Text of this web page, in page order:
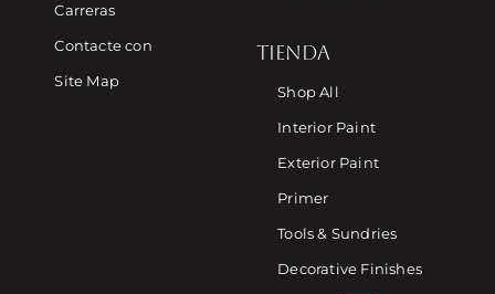
Carreras
Contacte con
Site Map
TIENDA
Shop All
Interior Paint
Exterior Paint
Primer
Tools & Sundries
Decorative Finishes